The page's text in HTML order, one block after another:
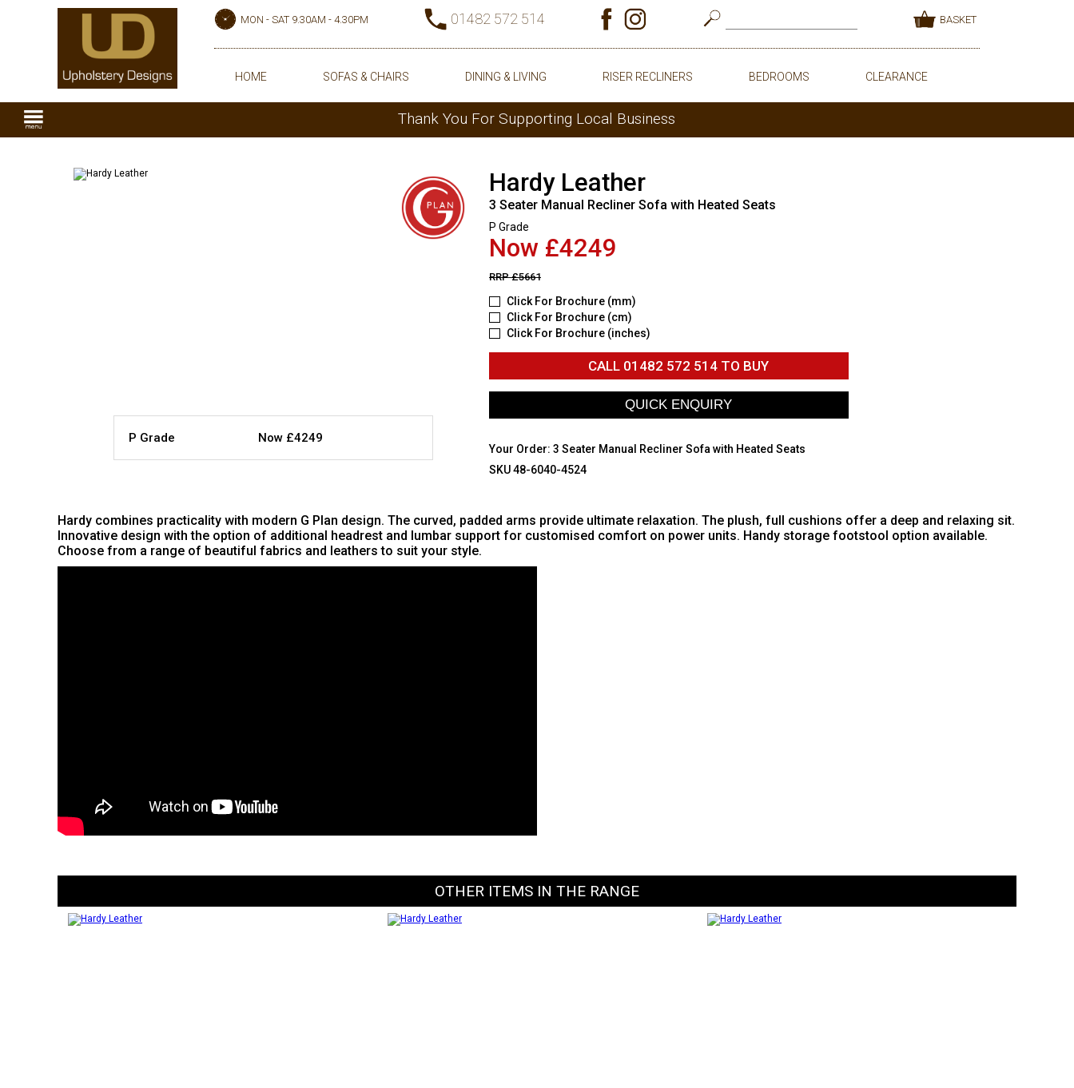
MON - SAT 9.30AM - 4.30PM 01482 572 514 BASKET
HOME SOFAS & CHAIRS DINING & LIVING RISER RECLINERS BEDROOMS CLEARANCE
Thank You For Supporting Local Business
P Grade Now £4249
Hardy Leather
3 Seater Manual Recliner Sofa with Heated Seats
P Grade
Now £4249
RRP£5661
Click For Brochure (mm)
Click For Brochure (cm)
Click For Brochure (inches)
CALL 01482 572 514TO BUY
Your Order: 3 Seater Manual Recliner Sofa with Heated Seats
SKU 48-6040-4524
Hardy combines practicality with modern G Plan design. The curved, padded arms provide ultimate relaxation. The plush, full cushions offer a deep and relaxing sit.
Innovative design with the option of additional headrest and lumbar support for customised comfort on power units. Handy storage footstool option available.
Choose from a range of beautiful fabrics and leathers to suit your style.
OTHER ITEMS IN THE RANGE